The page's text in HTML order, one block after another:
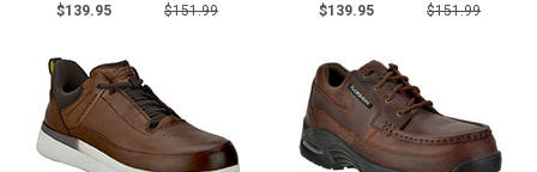
$139.95
$151.99
$139.95
$151.99